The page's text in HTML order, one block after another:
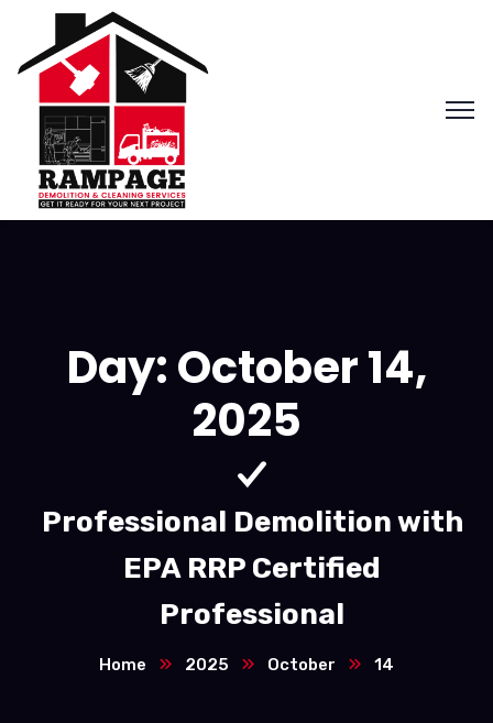
Day:October 14,
2025
Professional Demolition with
EPA RRP Certified
Professional
Home 2025 October 14